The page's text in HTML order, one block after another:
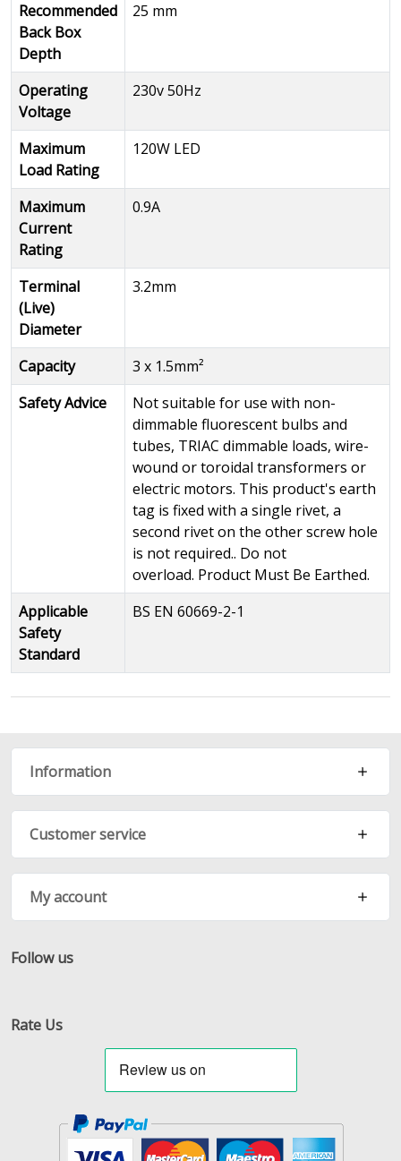
Recommended
Back Box
Depth
25 mm
Operating
Voltage
230v 50Hz
Maximum
Load Rating
120W LED
Maximum
Current
Rating
0.9A
Terminal
(Live)
Diameter
3.2mm
Capacity
3 x 1.5mm²
Safety Advice
Not suitable for use with non-
dimmable fluorescent bulbs and
tubes, TRIAC dimmable loads, wire-
wound or toroidal transformers or
electric motors. This product's earth
tag is fixed with a single rivet, a
second rivet on the other screw hole
is not required.. Do not
overload. Product Must Be Earthed.
Applicable
Safety
Standard
BS EN 60669-2-1
Information
Customer service
My account
Follow us
Rate Us